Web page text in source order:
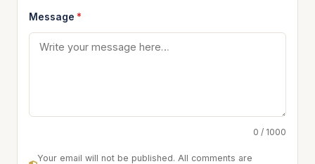
Message *
0 / 1000
Your email will not be published. All comments are